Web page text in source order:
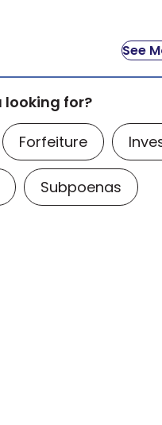
See
looking for?
Forfeiture
Subpoenas